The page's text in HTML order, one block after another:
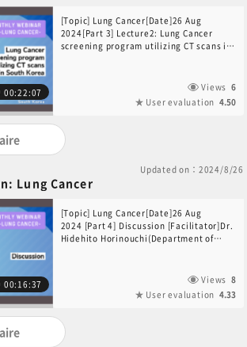
00:22:07
[Topic] Lung Cancer[Date]26 Aug
2024[Part 3] Lecture2: Lung Cancer
screening program utilizing CT scans in
Medicine Seoul National University
Bundang Hospital, South Korea)Please
note: Due to technical issues during
experience audio and visual distortions.
We apologize for any inconvenience and
Views 6
User evaluation 4.50
Updated on：2024/8/26
Lung Cancer
00:16:37
[Topic] Lung Cancer[Date]26 Aug
2024 [Part 4] Discussion [Facilitator]Dr.
Hidehito Horinouchi(Department of
Yeon Wook Kim(Department of Internal
Medicine Seoul National University
Bundang Hospital, South Korea)
Views 8
User evaluation 4.33